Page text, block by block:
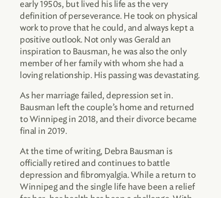
early 1950s, but lived his life as the very
definition of perseverance. He took on physical
work to prove that he could, and always kept a
positive outlook. Not only was Gerald an
inspiration to Bausman, he was also the only
member of her family with whom she had a
loving relationship. His passing was devastating.
As her marriage failed, depression set in.
Bausman left the couple’s home and returned
to Winnipeg in 2018, and their divorce became
final in 2019.
At the time of writing, Debra Bausman is
officially retired and continues to battle
depression and fibromyalgia. While a return to
Winnipeg and the single life have been a relief